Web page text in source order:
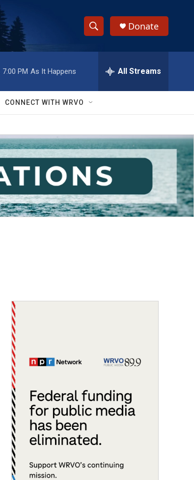
S
h
w
S
e
a
r
c
h
e
h
Q
y
Donate
7:00 PM As It Happens All Streams
CONNECT WITH WRVO